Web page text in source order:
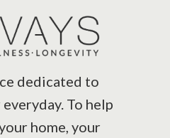
dedicated to
To help
home, your